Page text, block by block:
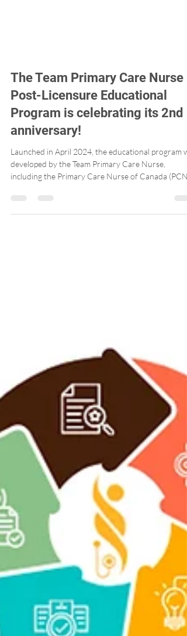
The Team Primary Care Nurse
Post-Licensure Educational
Program is celebrating its 2nd
anniversary!
Launched in April 2024, the educational program
and Professors Marie-Eve Poitras (Université de